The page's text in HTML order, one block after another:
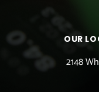
OUR
2148